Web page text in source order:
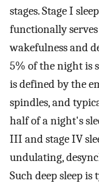
stages. Stage I
functionally
wakefulness and
5% of the night is
is defined by the
spindles, and
half of a night's
III and stage IV
undulating,
Such deep sleep